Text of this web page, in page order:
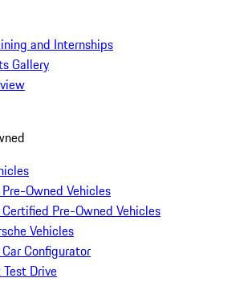
and Internships
Gallery
Owned Vehicles
Certified Pre-Owned Vehicles
Vehicles
Configurator
Drive